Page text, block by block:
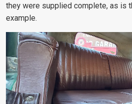
they were supplied complete, as is
example.